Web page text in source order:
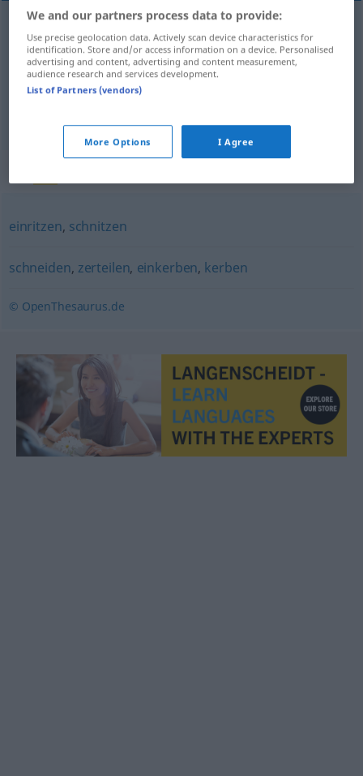
urezati(-zivati) einschneiden
na-, u-,zasjeći(-ijecati) /A
einritzen, schnitzen
schneiden, zerteilen, einkerben, kerben
© OpenThesaurus.de
We and our partners process data to provide:
Use precise geolocation data. Actively scan device characteristics for
identification. Store and/or access information on a device. Personalised
advertising and content, advertising and content measurement,
audience research and services development.
List of Partners (vendors)
More Options I Agree